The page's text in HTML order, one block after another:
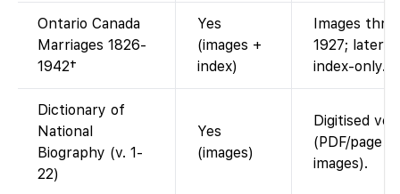
Ontario Canada
Marriages 1826-
1942†
Yes
(images +
index)
Images
1927; later
index-only.
Dictionary of
National
Biography (v. 1-
22)
Yes
(images)
Digitised
(PDF/page
images).